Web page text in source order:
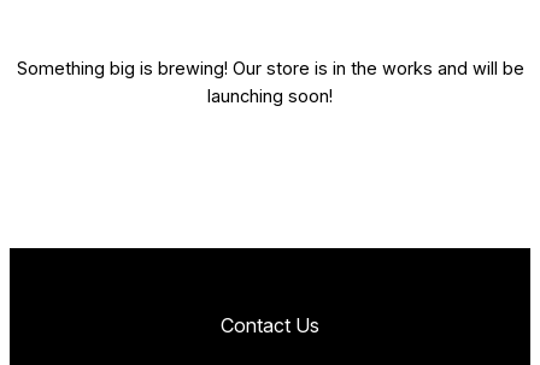
Something big is brewing! Our store is in the works and will be
launching soon!
Contact Us